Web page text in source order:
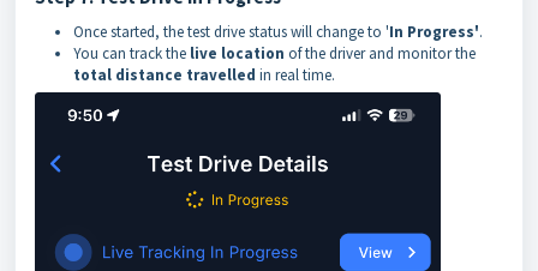
Once started, the test drive status will change to 'In Progress'.
You can track the live location of the driver and monitor the
total distance travelled in real time.